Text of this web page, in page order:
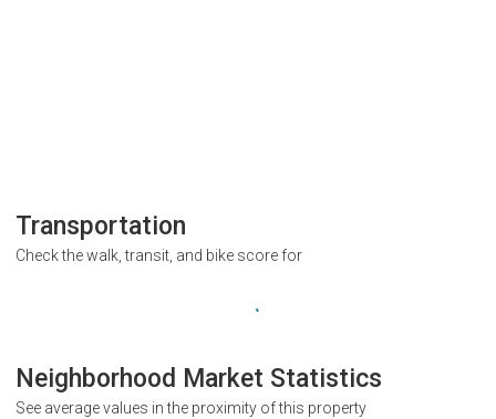
Transportation
Check the walk, transit, and bike score for
Neighborhood Market Statistics
See average values in the proximity of this property